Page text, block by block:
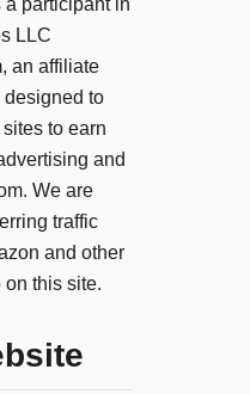
participant in
LLC
an affiliate
designed to
to earn
and
We are
traffic
and other
this site.